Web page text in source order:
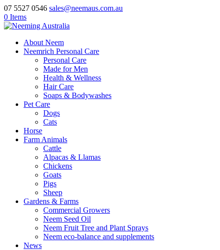
07 5527 0546 sales@neemaus.com.au
0 Items
About Neem
Neemrich Personal Care
Personal Care
Made for Men
Health & Wellness
Hair Care
Soaps & Bodywashes
Pet Care
Dogs
Cats
Horse
Farm Animals
Cattle
Alpacas & Llamas
Chickens
Goats
Pigs
Sheep
Gardens & Farms
Commercial Growers
Neem Seed Oil
Neem Fruit Tree and Plant Sprays
Neem eco-balance and supplements
News